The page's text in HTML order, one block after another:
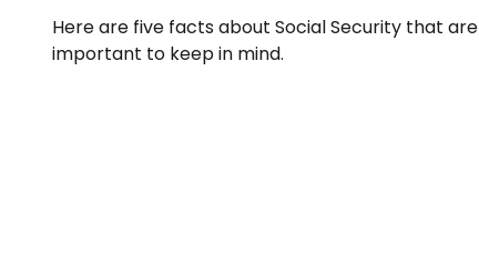
Here are five facts about Social Security that are
important to keep in mind.